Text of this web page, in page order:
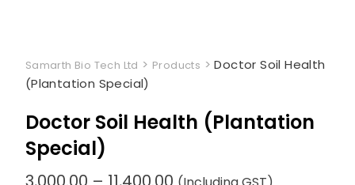
Samarth Bio Tech Ltd > Products >Doctor Soil Health
(Plantation Special)
Doctor Soil Health (Plantation
Special)
Price